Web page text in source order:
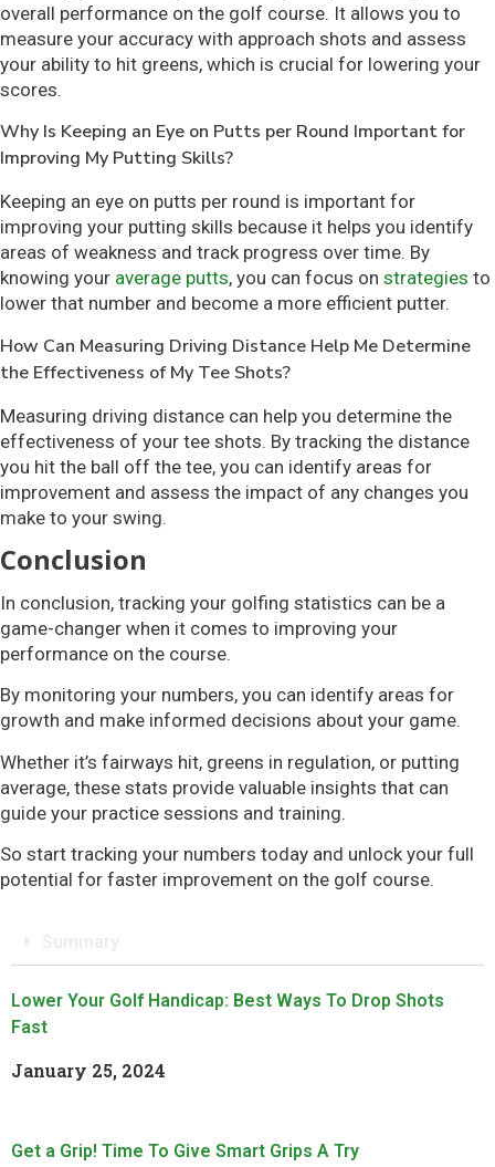
overall performance on the golf course. It allows you to
measure your accuracy with approach shots and assess
your ability to hit greens, which is crucial for lowering your
scores.
Why Is Keeping an Eye on Putts per Round Important for
Improving My Putting Skills?
Keeping an eye on putts per round is important for
improving your putting skills because it helps you identify
areas of weakness and track progress over time. By
knowing your average putts, you can focus on strategies to
lower that number and become a more efficient putter.
How Can Measuring Driving Distance Help Me Determine
the Effectiveness of My Tee Shots?
Measuring driving distance can help you determine the
effectiveness of your tee shots. By tracking the distance
you hit the ball off the tee, you can identify areas for
improvement and assess the impact of any changes you
make to your swing.
Conclusion
In conclusion, tracking your golfing statistics can be a
game-changer when it comes to improving your
performance on the course.
By monitoring your numbers, you can identify areas for
growth and make informed decisions about your game.
Whether it’s fairways hit, greens in regulation, or putting
average, these stats provide valuable insights that can
guide your practice sessions and training.
So start tracking your numbers today and unlock your full
potential for faster improvement on the golf course.
Lower Your Golf Handicap: Best Ways To Drop Shots
Fast
January 25, 2024
Get a Grip! Time To Give Smart Grips A Try